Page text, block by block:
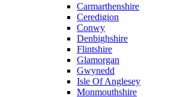
Carmarthenshire
Ceredigion
Conwy
Denbighshire
Flintshire
Glamorgan
Gwynedd
Isle Of Anglesey
Monmouthshire